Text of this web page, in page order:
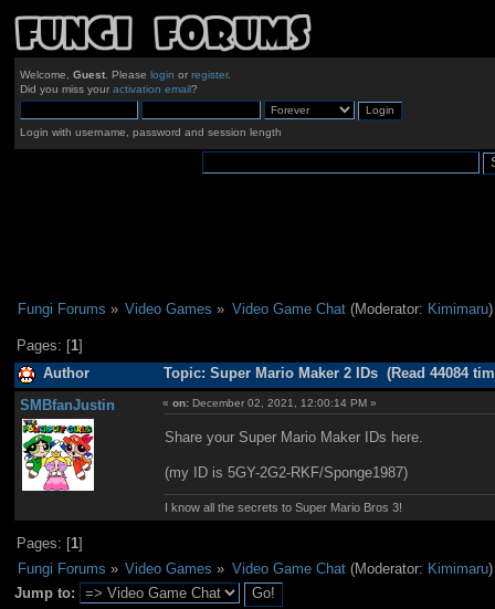
Welcome, Guest. Please login or register.
Did you miss your activation email?
Login with username, password and session length
Fungi Forums » Video Games » Video Game Chat(Moderator: Kimimaru
Pages: [1]
Author Topic: Super Mario Maker 2 IDs (Read 44084
SMBfanJustin «on: December 02, 2021, 12:00:14 PM »
Share your Super Mario Maker IDs here.
(my ID is 5GY-2G2-RKF/Sponge1987)
I know all the secrets to Super Mario Bros 3!
Pages: [1]
Fungi Forums » Video Games » Video Game Chat(Moderator: Kimimaru
Jump to: